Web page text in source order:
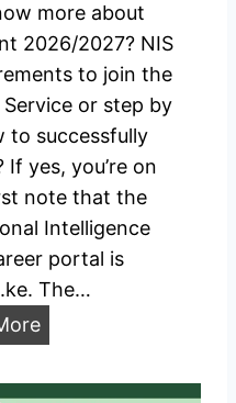
o
r
m
u
p
d
f
g
o
.
u
g
u
n
t
0
2
more about
2026/2027? NIS
to join the
or step by
to successfully
yes, you’re on
note that the
Intelligence
portal is
The…
K
n